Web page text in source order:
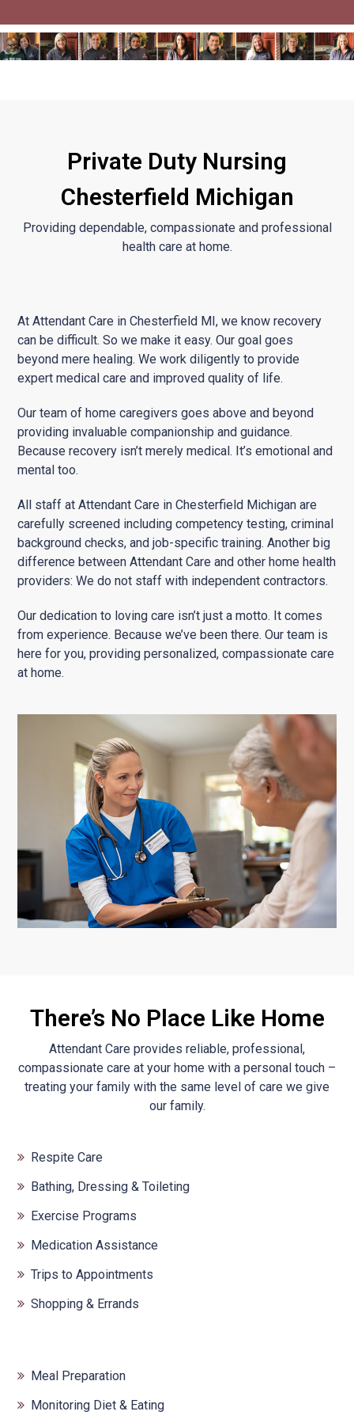
Private Duty Nursing
Chesterfield Michigan
Providing dependable, compassionate and professional
health care at home.
At Attendant Care in Chesterfield MI, we know recovery
can be difficult. So we make it easy. Our goal goes
beyond mere healing. We work diligently to provide
expert medical care and improved quality of life.
Our team of home caregivers goes above and beyond
providing invaluable companionship and guidance.
Because recovery isn’t merely medical. It’s emotional and
mental too.
All staff at Attendant Care in Chesterfield Michigan are
carefully screened including competency testing, criminal
background checks, and job-specific training. Another big
difference between Attendant Care and other home health
providers: We do not staff with independent contractors.
Our dedication to loving care isn’t just a motto. It comes
from experience. Because we’ve been there. Our team is
here for you, providing personalized, compassionate care
at home.
There’s No Place Like Home
Attendant Care provides reliable, professional,
compassionate care at your home with a personal touch –
treating your family with the same level of care we give
our family.
Respite Care
Bathing, Dressing & Toileting
Exercise Programs
Medication Assistance
Trips to Appointments
Shopping & Errands
Meal Preparation
Monitoring Diet & Eating